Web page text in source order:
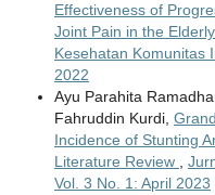
Effectiveness of
Joint Pain in the
Kesehatan Komunitas
2022
Ayu Parahita
Fahruddin Kurdi,
Incidence of Stunting
Literature Review ,
Vol. 3 No. 1: April 2023